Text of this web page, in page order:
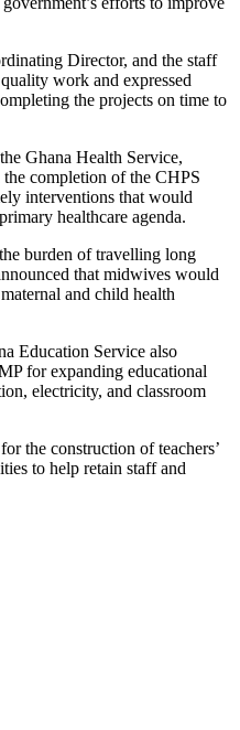
Director, and the staff
work and expressed
the projects on time to
Ghana Health Service,
completion of the CHPS
interventions that would
healthcare agenda.
burden of travelling long
that midwives would
and child health
Education Service also
for expanding educational
electricity, and classroom
the construction of teachers’
to help retain staff and